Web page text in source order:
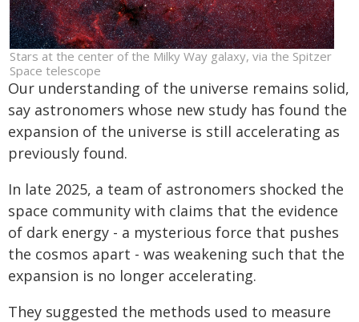
Stars at the center of the Milky Way galaxy, via the Spitzer
Space telescope
Our understanding of the universe remains solid,
say astronomers whose new study has found the
expansion of the universe is still accelerating as
previously found.
In late 2025, a team of astronomers shocked the
space community with claims that the evidence
of dark energy - a mysterious force that pushes
the cosmos apart - was weakening such that the
expansion is no longer accelerating.
They suggested the methods used to measure